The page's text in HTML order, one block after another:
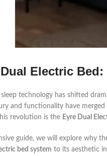
Electric
sleep technology has shifted
and functionality have
revolution is the Eyre Dual
guide, we will explore why
bed system to its aesthetic